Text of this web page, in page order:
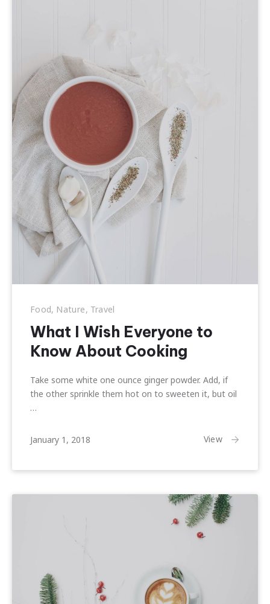
Food, Nature, Travel
What I Wish Everyone to
Know About Cooking
Take some white one ounce ginger powder. Add, if
the other sprinkle them hot on to sweeten it, but oil
…
January 1, 2018 View